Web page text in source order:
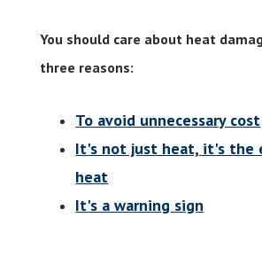
You should care about heat
three reasons:
To avoid unnecessary cost
It's not just heat, it's the
heat
It's a warning sign